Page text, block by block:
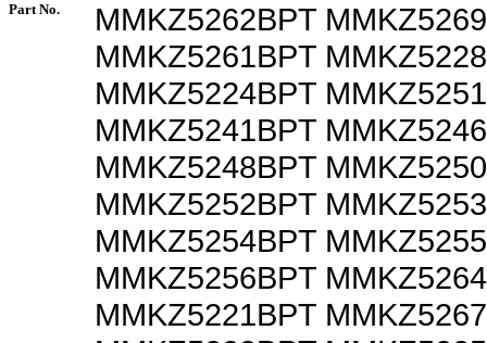
Part No.
MMKZ5262BPT
MMKZ5261BPT
MMKZ5224BPT
MMKZ5241BPT
MMKZ5248BPT
MMKZ5252BPT
MMKZ5254BPT
MMKZ5256BPT
MMKZ5221BPT